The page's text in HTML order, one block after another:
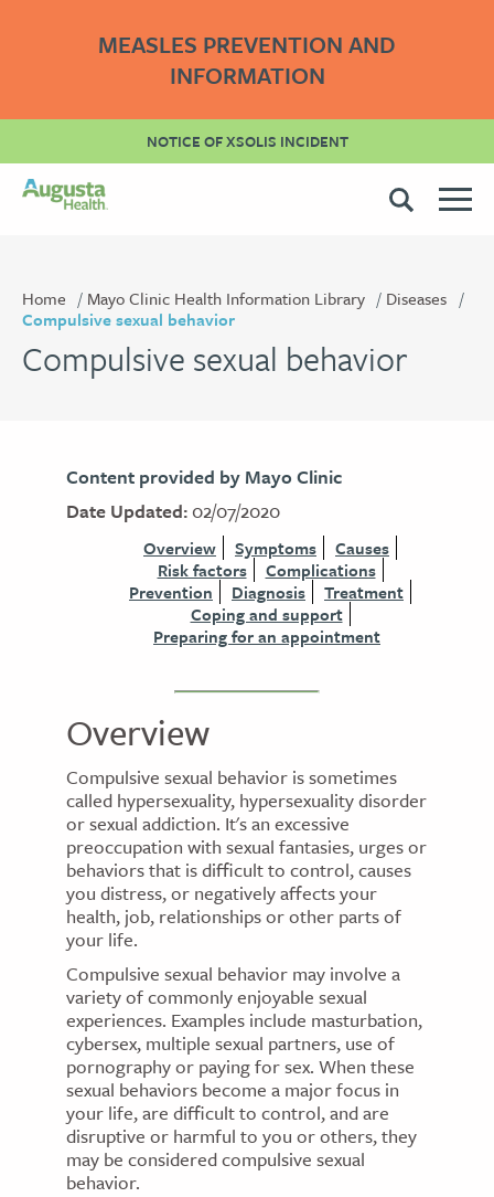
MEASLES PREVENTION AND
INFORMATION
NOTICE OF XSOLIS INCIDENT
Home Mayo Clinic Health Information Library
Diseases
Compulsive sexual behavior
Compulsive sexual behavior
Content provided by Mayo Clinic
Date Updated:02/07/2020
Overview Symptoms
Causes
Risk factors
Complications
Prevention
Diagnosis
Treatment
Coping and support
Preparing for an appointment
Overview
Compulsive sexual behavior is sometimes
called hypersexuality, hypersexuality disorder
or sexual addiction. It's an excessive
preoccupation with sexual fantasies, urges or
behaviors that is difficult to control, causes
you distress, or negatively affects your
health, job, relationships or other parts of
your life.
Compulsive sexual behavior may involve a
variety of commonly enjoyable sexual
experiences. Examples include masturbation,
cybersex, multiple sexual partners, use of
pornography or paying for sex. When these
sexual behaviors become a major focus in
your life, are difficult to control, and are
disruptive or harmful to you or others, they
may be considered compulsive sexual
behavior.